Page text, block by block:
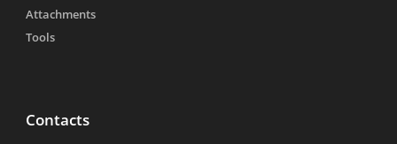
Attachments
Tools
Contacts